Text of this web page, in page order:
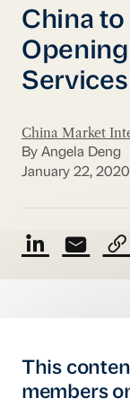
China
China Market
By Angela Deng
January 22, 2020
This
members